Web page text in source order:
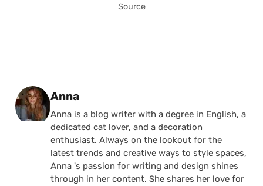
Source
Posted by
Anna
Anna is a blog writer with a degree in English, a
dedicated cat lover, and a decoration
enthusiast. Always on the lookout for the
latest trends and creative ways to style spaces,
Anna 's passion for writing and design shines
through in her content. She shares her love for